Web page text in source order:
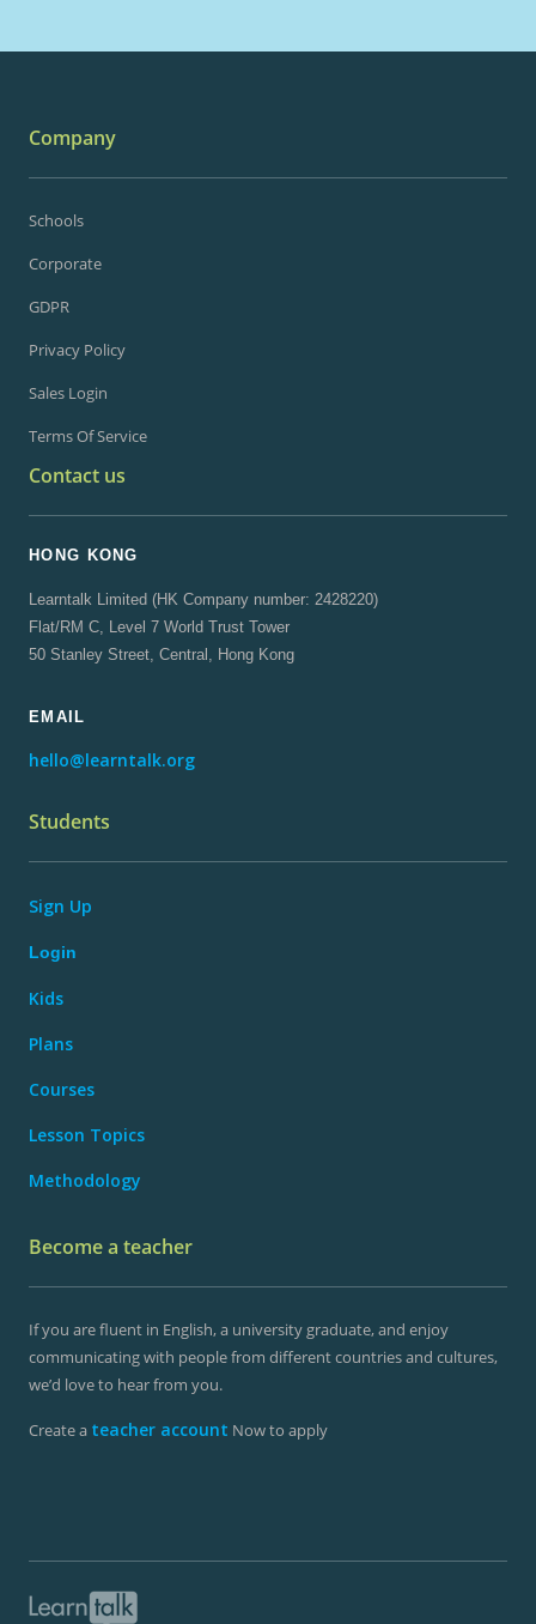
Company
Schools
Corporate
GDPR
Privacy Policy
Sales Login
Terms Of Service
Contact us
HONG KONG
Learntalk Limited (HK Company number: 2428220)
Flat/RM C, Level 7 World Trust Tower
50 Stanley Street, Central, Hong Kong
EMAIL
hello@learntalk.org
Students
Sign Up
Login
Kids
Plans
Courses
Lesson Topics
Methodology
Become a teacher
If you are fluent in English, a university graduate, and enjoy
communicating with people from different countries and cultures,
we’d love to hear from you.
Create a teacher account Now to apply